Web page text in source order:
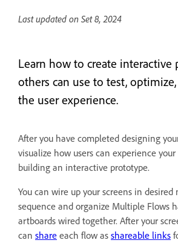
Last updated on Set 8, 2024
Learn how to create interactive
others can use to test,
the user experience.
After you have completed designing
visualize how users can experience
building an interactive prototype.
You can wire up your screens in desired
sequence and organize Multiple Flows
artboards wired together. After your
can share each flow as shareable links